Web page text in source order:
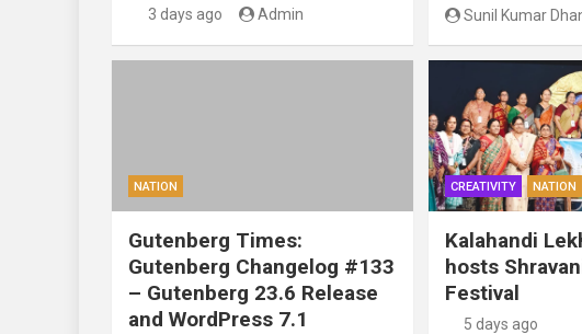
3 days ago Admin
Sunil Kumar
NATION
Gutenberg Times:
Gutenberg Changelog #133
– Gutenberg 23.6 Release
and WordPress 7.1
CREATIVITY NATION
Kalahandi
hosts
Festival
5 days ago